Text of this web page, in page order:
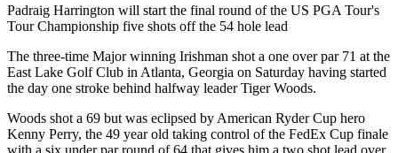
Padraig Harrington will start the final round of the US PGA Tour's
Tour Championship five shots off the 54 hole lead
The three-time Major winning Irishman shot a one over par 71 at the
East Lake Golf Club in Atlanta, Georgia on Saturday having started
the day one stroke behind halfway leader Tiger Woods.
Woods shot a 69 but was eclipsed by American Ryder Cup hero
Kenny Perry, the 49 year old taking control of the FedEx Cup finale
with a six under par round of 64 that gives him a two shot lead over